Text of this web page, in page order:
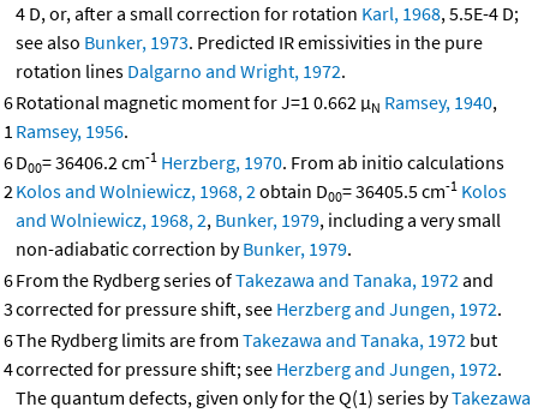
4 D, or, after a small correction for rotation Karl, 1968, 5.5E-4 D;
see also Bunker, 1973. Predicted IR emissivities in the pure
rotation lines Dalgarno and Wright, 1972.
6
1
Rotational magnetic moment for J=1 0.662 μN Ramsey, 1940,
Ramsey, 1956.
6
2
D00= 36406.2 cm-1 Herzberg, 1970. From ab initio calculations
Kolos and Wolniewicz, 1968, 2obtain D00= 36405.5 cm-1 Kolos
and Wolniewicz, 1968, 2, Bunker, 1979, including a very small
non-adiabatic correction byBunker, 1979.
6
3
From the Rydberg series ofTakezawa and Tanaka, 1972and
corrected for pressure shift, see Herzberg and Jungen, 1972.
6
4
The Rydberg limits are from Takezawa and Tanaka, 1972 but
corrected for pressure shift; see Herzberg and Jungen, 1972.
The quantum defects, given only for the Q(1) series byTakezawa